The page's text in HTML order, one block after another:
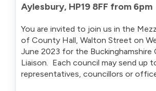
Aylesbury, HP19 8FF from 6pm
You are invited to join us in the
of County Hall, Walton Street on
June 2023 for the Buckinghamshire
Liaison. Each council may send up
representatives, councillors or